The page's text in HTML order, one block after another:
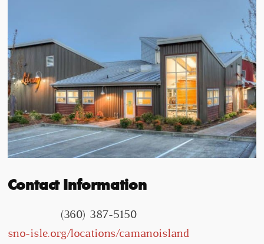
Contact Information
(360) 387-5150
sno-isle.org/locations/camanoisland